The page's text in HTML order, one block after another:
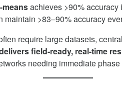
achieves >90% accuracy
maintain >83–90% accuracy
require large datasets,
field-ready, real-time
needing immediate